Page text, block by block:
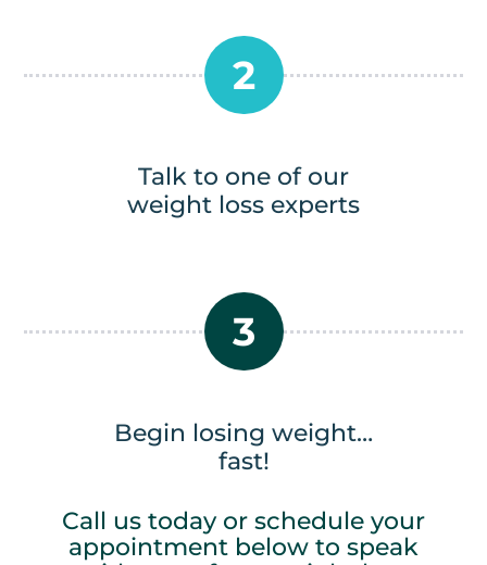
2
Talk to one of our
weight loss experts
3
Begin losing weight…
fast!
Call us today or schedule your
appointment below to speak